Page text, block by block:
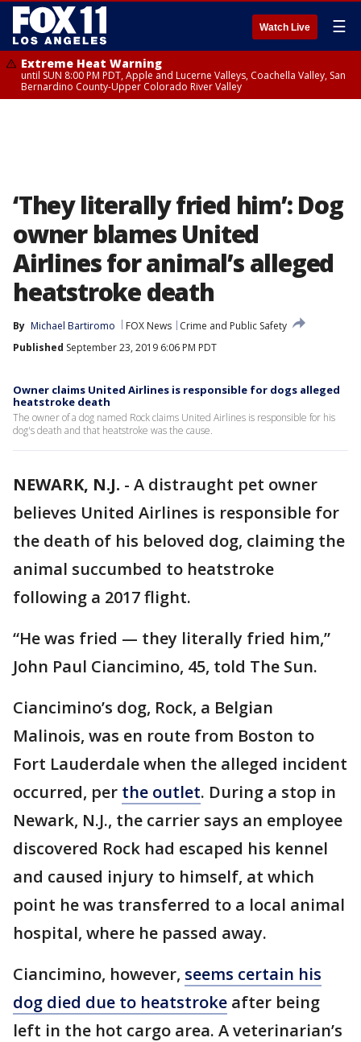
Watch Live ☰
Extreme Heat Warning
until SUN 8:00 PM PDT, Apple and Lucerne Valleys, Coachella Valley, San
Bernardino County-Upper Colorado River Valley
‘They literally fried him’: Dog
owner blames United
Airlines for animal’s alleged
heatstroke death
By Michael Bartiromo FOX News
Crime and Public Safety
Published September 23, 2019 6:06 PM PDT
Owner claims United Airlines is responsible for dogs alleged
heatstroke death
The owner of a dog named Rock claims United Airlines is responsible for his
dog's death and that heatstroke was the cause.
NEWARK, N.J. - A distraught pet owner
believes United Airlines is responsible for
the death of his beloved dog, claiming the
animal succumbed to heatstroke
following a 2017 flight.
“He was fried — they literally fried him,”
John Paul Ciancimino, 45, told The Sun.
Ciancimino’s dog, Rock, a Belgian
Malinois, was en route from Boston to
Fort Lauderdale when the alleged incident
occurred, per the outlet. During a stop in
Newark, N.J., the carrier says an employee
discovered Rock had escaped his kennel
and caused injury to himself, at which
point he was transferred to a local animal
hospital, where he passed away.
Ciancimino, however, seems certain his
dog died due to heatstroke after being
left in the hot cargo area. A veterinarian’s